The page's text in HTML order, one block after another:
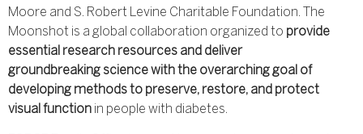
Moore and S. Robert Levine Charitable Foundation. The
Moonshot is a global collaboration organized to provide
essential research resources and deliver
groundbreaking science with the overarching goal of
developing methods to preserve, restore, and protect
visual function in people with diabetes.